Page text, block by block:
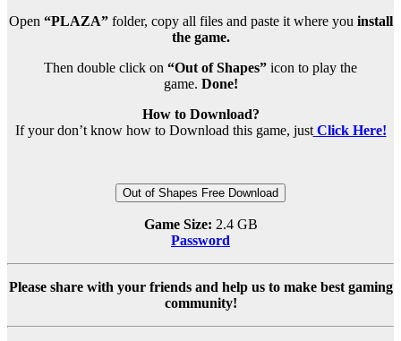
Open “PLAZA”folder, copy all files and paste it where you install
the game.
Then double click on “Out of Shapes” icon to play the
game. Done!
How to Download?
If your don’t know how to Download this game, justClick Here!
Out of Shapes Free Download
Game Size: 2.4 GB
Password
Please share with your friends and help us to make best gaming
community!